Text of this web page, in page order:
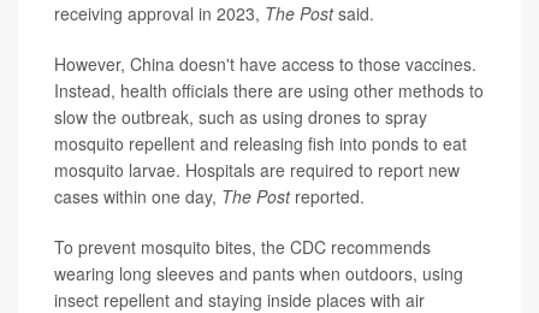
receiving approval in 2023, The Postsaid.
However, China doesn't have access to those vaccines.
Instead, health officials there are using other methods to
slow the outbreak, such as using drones to spray
mosquito repellent and releasing fish into ponds to eat
mosquito larvae. Hospitals are required to report new
cases within one day, The Post reported.
To prevent mosquito bites, the CDC recommends
wearing long sleeves and pants when outdoors, using
insect repellent and staying inside places with air